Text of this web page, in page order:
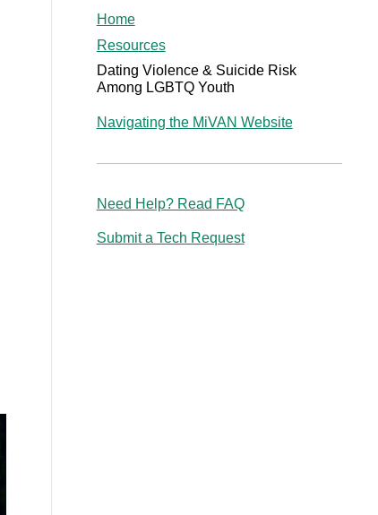
Home
Resources
Dating Violence & Suicide Risk
Among LGBTQ Youth
Navigating the MiVAN Website
Need Help? Read FAQ
Submit a Tech Request